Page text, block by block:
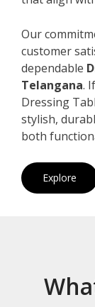
Our
customer
dependable
Telangana.
Dressing
stylish,
both
Explore